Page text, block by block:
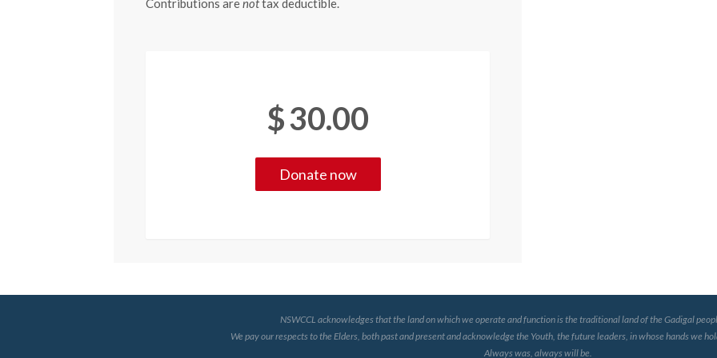
Contributions arenottax deductible.
$30.00
NSWCCL acknowledges that the land on which we operate and function is the traditional land of the Gadigal
We pay our respects to the Elders, both past and present and acknowledge the Youth, the future leaders, in whose hands we
Always was, always will be.